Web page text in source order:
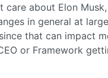
care about Elon
in general at
that can impact
or Framework